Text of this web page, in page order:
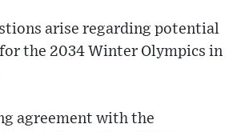
arise regarding potential
the 2034 Winter Olympics in
agreement with the